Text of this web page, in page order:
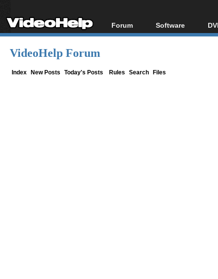
Forum
Forum Index
Software
All software
VideoHelp Forum
Index New Posts Today's Posts Rules Search Files